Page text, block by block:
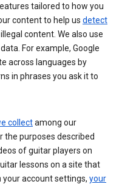
tailored to how you
content to help us detect
content. We also use
For example, Google
across languages by
in phrases you ask it to
collectamong our
the purposes described
of guitar players on
lessons on a site that
your account settings, your